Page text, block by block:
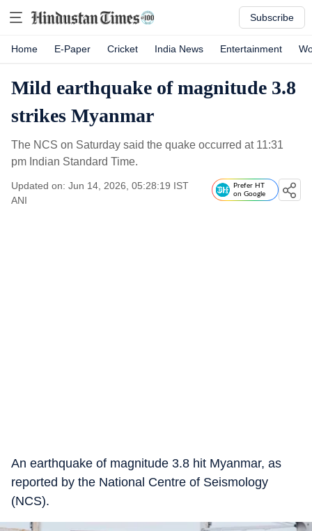
Subscribe
Home E-Paper Cricket India News Entertainment
Mild earthquake of magnitude 3.8
strikes Myanmar
The NCS on Saturday said the quake occurred at 11:31
pm Indian Standard Time.
Updated on: Jun 14, 2026, 05:28:19 IST
ANI
Prefer HT
on Google
An earthquake of magnitude 3.8 hit Myanmar, as
reported by the National Centre of Seismology
(NCS).